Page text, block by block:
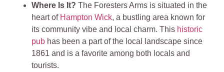
Where Is It? The Foresters Arms is situated in the
heart of Hampton Wick, a bustling area known for
its community vibe and local charm. This historic
pub has been a part of the local landscape since
1861 and is a favorite among both locals and
tourists.